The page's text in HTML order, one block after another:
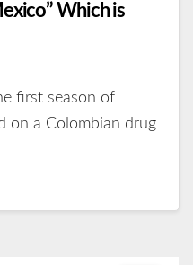
Which is
first season of
on a Colombian drug